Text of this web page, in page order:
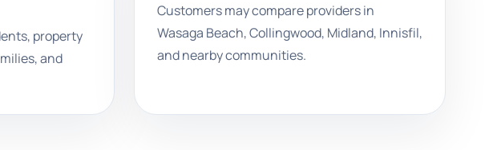
property
and
Customers may compare providers in
Wasaga Beach, Collingwood, Midland, Innisfil,
and nearby communities.